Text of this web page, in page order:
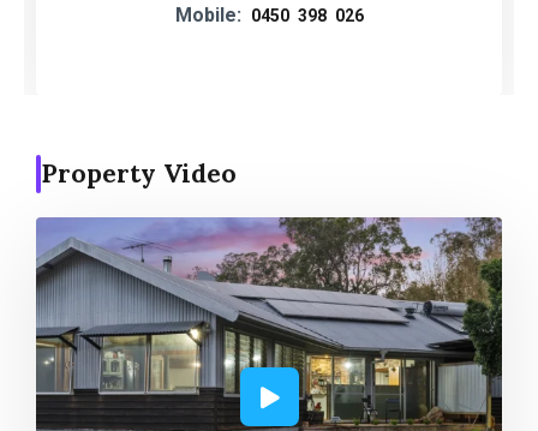
Mobile: 0450 398 026
Property Video